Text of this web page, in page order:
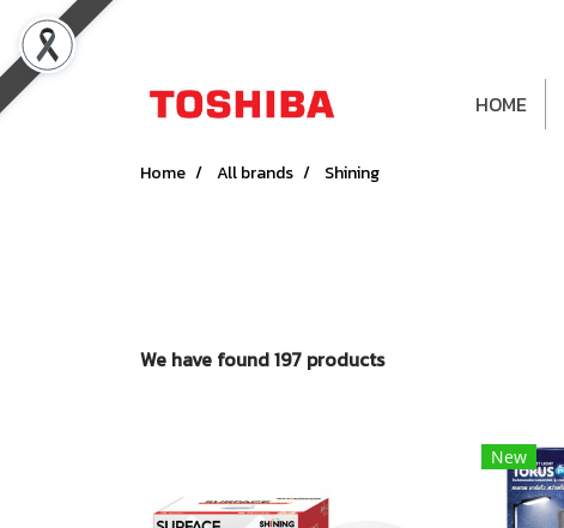
HOME
Home All brands Shining
We have found 197 products
New